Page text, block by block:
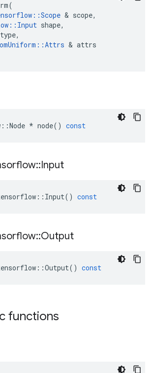
(
::Scope & scope,
:: Input shape,
,
::Attrs & attrs
::Node * node() const
::Input
:: Input() const
::Output
::Output() const
functions